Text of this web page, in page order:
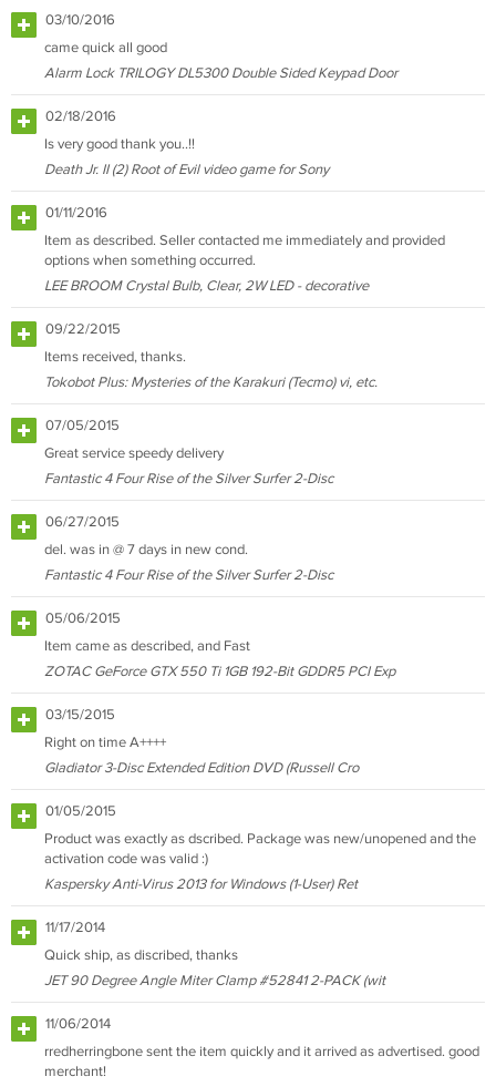
03/10/2016
came quick all good
Alarm Lock TRILOGY DL5300 Double Sided Keypad Door
02/18/2016
Is very good thank you..!!
Death Jr. II (2) Root of Evil video game for Sony
01/11/2016
Item as described. Seller contacted me immediately and provided
options when something occurred.
LEE BROOM Crystal Bulb, Clear, 2W LED - decorative
09/22/2015
Items received, thanks.
Tokobot Plus: Mysteries of the Karakuri (Tecmo) vi, etc.
07/05/2015
Great service speedy delivery
Fantastic 4 Four Rise of the Silver Surfer 2-Disc
06/27/2015
del. was in @ 7 days in new cond.
Fantastic 4 Four Rise of the Silver Surfer 2-Disc
05/06/2015
Item came as described, and Fast
ZOTAC GeForce GTX 550 Ti 1GB 192-Bit GDDR5 PCI Exp
03/15/2015
Right on time A++++
Gladiator 3-Disc Extended Edition DVD (Russell Cro
01/05/2015
Product was exactly as dscribed. Package was new/unopened and the
activation code was valid :)
Kaspersky Anti-Virus 2013 for Windows (1-User) Ret
11/17/2014
Quick ship, as discribed, thanks
JET 90 Degree Angle Miter Clamp #52841 2-PACK (wit
11/06/2014
rredherringbone sent the item quickly and it arrived as advertised. good
merchant!